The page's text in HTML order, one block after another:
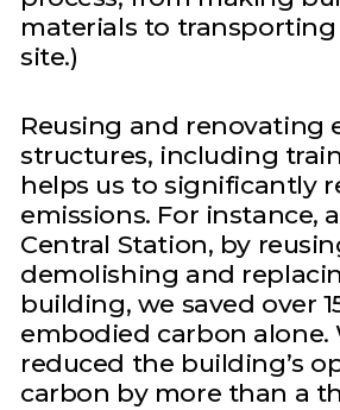
materials to
site.)
Reusing and renovating
structures, including
helps us to significantly
emissions. For instance,
Central Station, by
demolishing and
building, we saved over
embodied carbon alone.
reduced the building’s
carbon by more than a